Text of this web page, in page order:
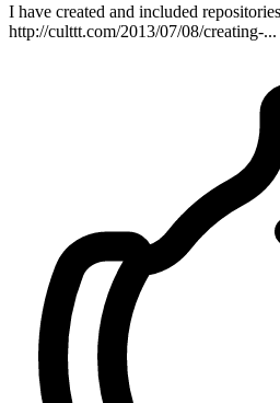
I have created and included
http://culttt.com/2013/07/08/creating-...